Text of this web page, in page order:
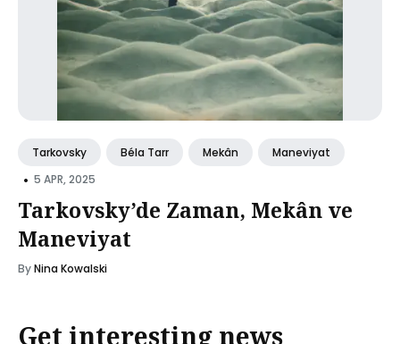
Tarkovsky Béla Tarr Mekân Maneviyat
• 5 APR, 2025
Tarkovsky’de Zaman, Mekân ve
Maneviyat
ByNina Kowalski
Get interesting news